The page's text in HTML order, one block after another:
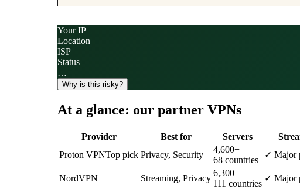
Your IP
Location
ISP
Status
…
Why is this risky?
At a glance: our partner VPNs
Provider Best for Servers
Proton VPNTop pick Privacy, Security
4,600+
68 countries
✓ Major
NordVPN Streaming, Privacy
6,300+
111 countries
✓ Major